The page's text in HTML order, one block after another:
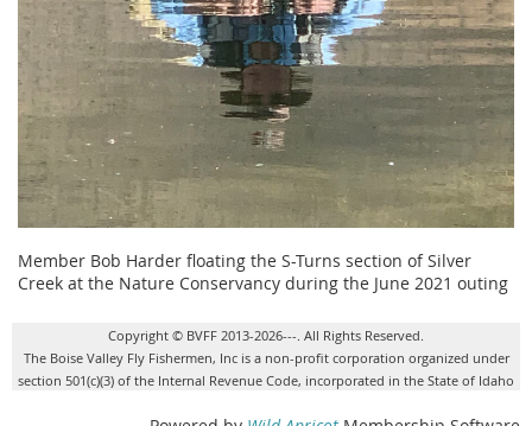
Member Bob Harder floating the S-Turns section of Silver
Creek at the Nature Conservancy during the June 2021 outing
Copyright © BVFF 2013-2026---. All Rights Reserved.
The Boise Valley Fly Fishermen, Inc is a non-profit corporation organized under
section 501(c)(3) of the Internal Revenue Code, incorporated in the State of Idaho